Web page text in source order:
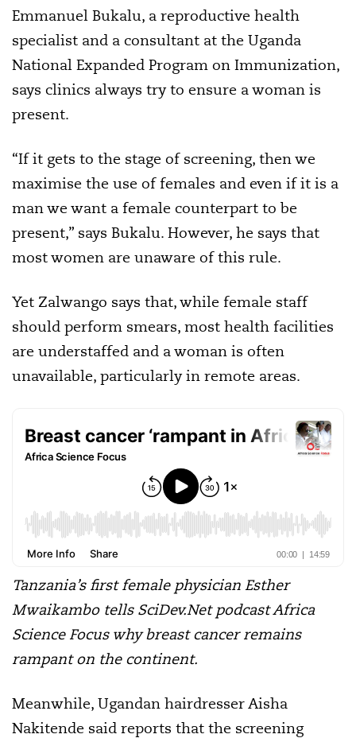
Emmanuel Bukalu, a reproductive health
specialist and a consultant at the Uganda
National Expanded Program on Immunization,
says clinics always try to ensure a woman is
present.
“If it gets to the stage of screening, then we
maximise the use of females and even if it is a
man we want a female counterpart to be
present,” says Bukalu. However, he says that
most women are unaware of this rule.
Yet Zalwango says that, while female staff
should perform smears, most health facilities
are understaffed and a woman is often
unavailable, particularly in remote areas.
Tanzania’s first female physician Esther
Mwaikambo tells SciDev.Net podcast Africa
Science Focus why breast cancer remains
rampant on the continent.
Meanwhile, Ugandan hairdresser Aisha
Nakitende said reports that the screening